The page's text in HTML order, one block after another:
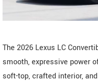
The 2026 Lexus LC
smooth, expressive power
soft-top, crafted interior,